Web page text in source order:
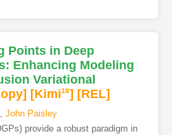
Points in Deep
Enhancing Modeling
Variational
[Kimi18] [REL]
, John Paisley
provide a robust paradigm in